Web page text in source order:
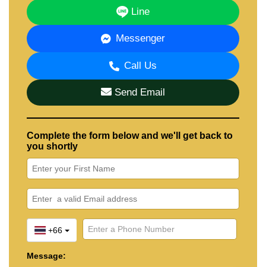
Line
Messenger
Call Us
Send Email
Complete the form below and we'll get back to
you shortly
+66
Message: